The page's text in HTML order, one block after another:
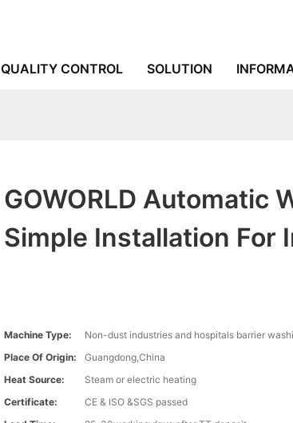
QUALITY CONTROL SOLUTION
GOWORLD Automatic
Simple Installation For
Machine Type:
Non-dust industries and hospitals barrier
Place Of Origin:
Guangdong,China
Heat Source:
Steam or electric heating
Certificate:
CE & ISO &SGS passed